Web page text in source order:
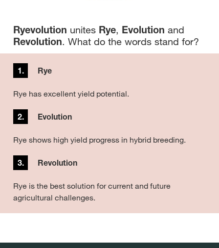
Ryevolution unites Rye, Evolution and
Revolution. What do the words stand for?
1. Rye
Rye has excellent yield potential.
2. Evolution
Rye shows high yield progress in hybrid breeding.
3. Revolution
Rye is the best solution for current and future
agricultural challenges.